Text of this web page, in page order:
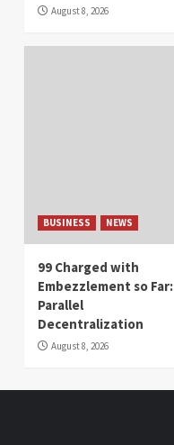
August 8, 2026
BUSINESS NEWS
99 Charged with
Embezzlement so Far:
Parallel
Decentralization
August 8, 2026